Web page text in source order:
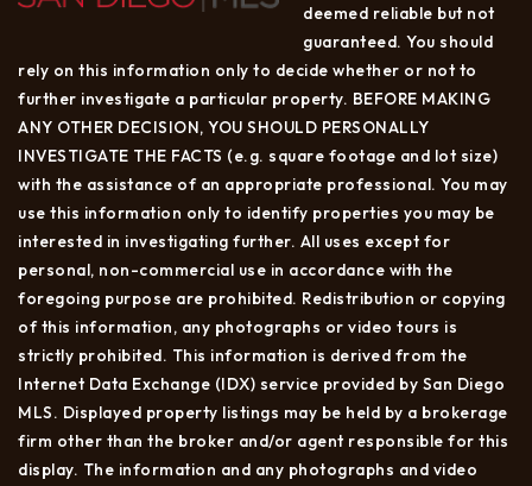
deemed reliable but not
guaranteed. You should
rely on this information only to decide whether or not to
further investigate a particular property. BEFORE MAKING
ANY OTHER DECISION, YOU SHOULD PERSONALLY
INVESTIGATE THE FACTS (e.g. square footage and lot size)
with the assistance of an appropriate professional. You may
use this information only to identify properties you may be
interested in investigating further. All uses except for
personal, non-commercial use in accordance with the
foregoing purpose are prohibited. Redistribution or copying
of this information, any photographs or video tours is
strictly prohibited. This information is derived from the
Internet Data Exchange (IDX) service provided by San Diego
MLS. Displayed property listings may be held by a brokerage
firm other than the broker and/or agent responsible for this
display. The information and any photographs and video